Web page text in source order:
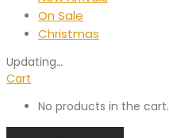
On Sale
Christmas
Updating…
Cart
No products in the cart.